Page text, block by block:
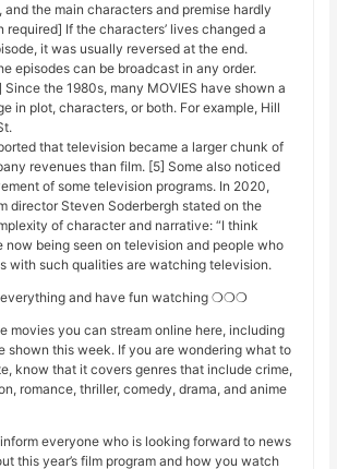
the main characters and premise hardly
required] If the characters’ lives changed a
it was usually reversed at the end.
episodes can be broadcast in any order.
the 1980s, many MOVIES have shown a
in plot, characters, or both. For example, Hill
that television became a larger chunk of
revenues than film. [5] Some also noticed
of some television programs. In 2020,
director Steven Soderbergh stated on the
of character and narrative: “I think
now being seen on television and people who
with such qualities are watching television.
and have fun watching ❍❍❍
movies you can stream online here, including
shown this week. If you are wondering what to
know that it covers genres that include crime,
romance, thriller, comedy, drama, and anime
everyone who is looking forward to news
this year’s film program and how you watch